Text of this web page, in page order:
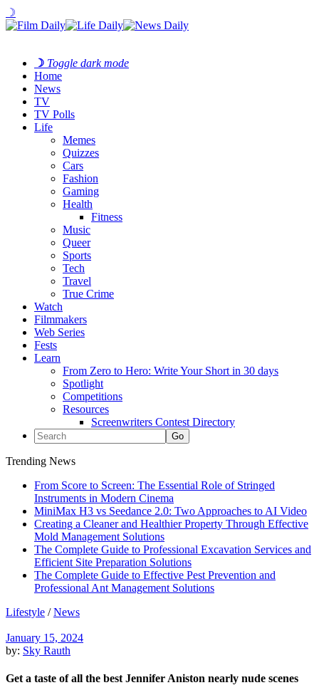
☽
☽ Toggle dark mode
Home
News
TV
TV Polls
Life
Memes
Quizzes
Cars
Fashion
Gaming
Health
Fitness
Music
Queer
Sports
Tech
Travel
True Crime
Watch
Filmmakers
Web Series
Fests
Learn
From Zero to Hero: Write Your Short in 30 days
Spotlight
Competitions
Resources
Screenwriters Contest Directory
Trending News
From Score to Screen: The Essential Role of Stringed
Instruments in Modern Cinema
MiniMax H3 vs Seedance 2.0: Two Approaches to AI Video
Creating a Cleaner and Healthier Property Through Effective
Mold Management Solutions
The Complete Guide to Professional Excavation Services and
Efficient Site Preparation Solutions
The Complete Guide to Effective Pest Prevention and
Professional Ant Management Solutions
Lifestyle /News
January 15, 2024
by: Sky Rauth
Get a taste of all the best Jennifer Aniston nearly nude scenes